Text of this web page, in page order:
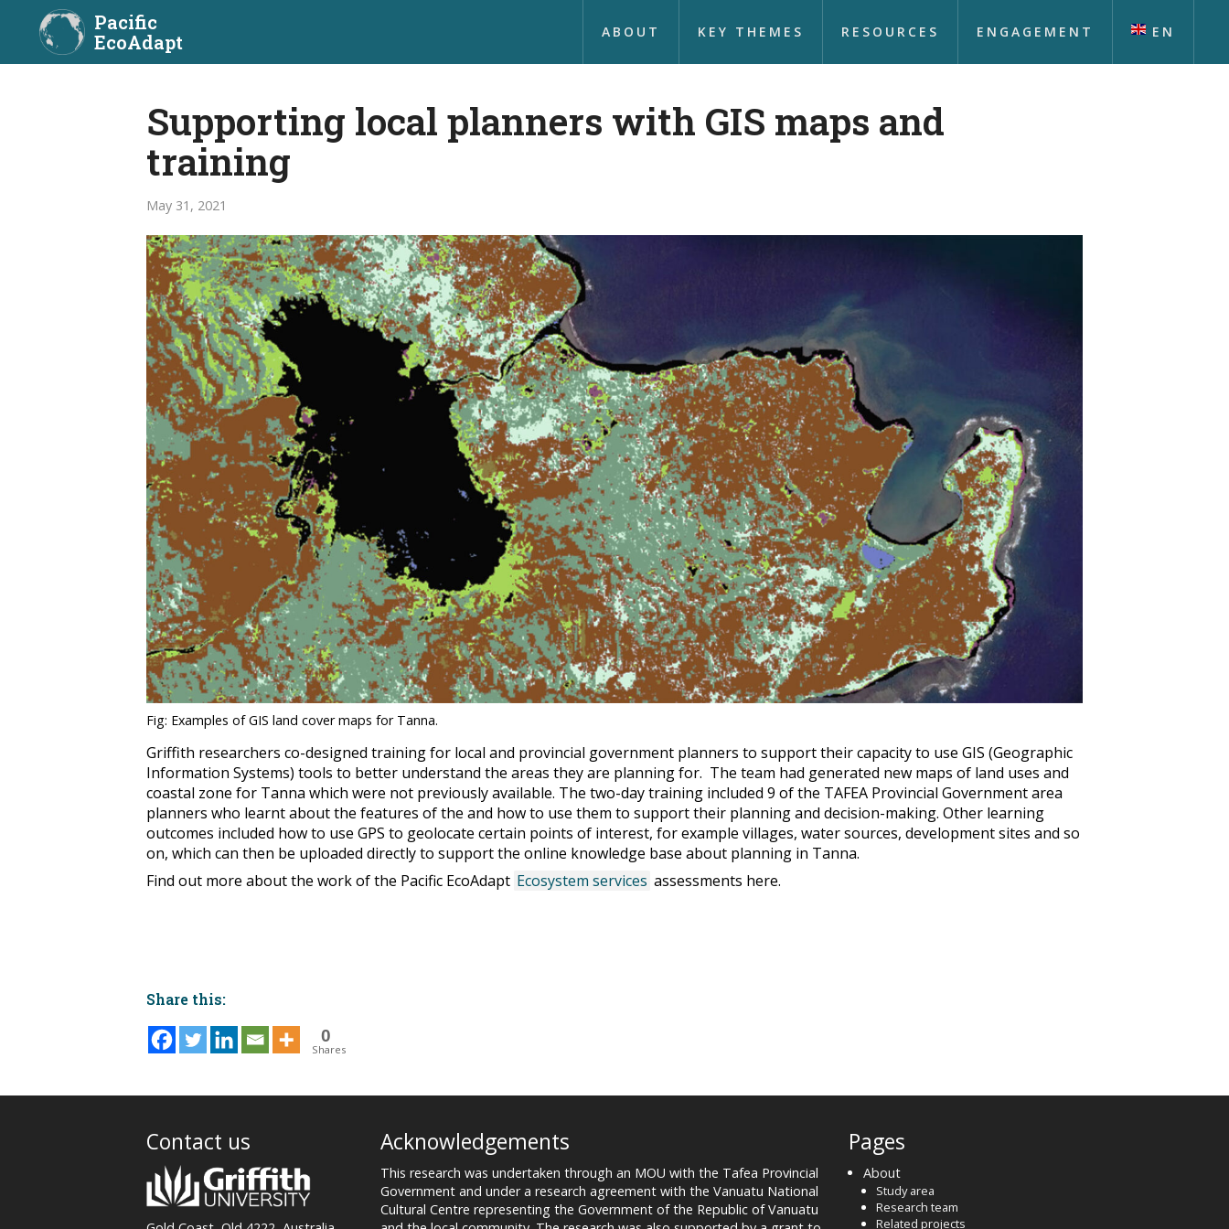
Pacific
EcoAdapt
ABOUT KEY THEMES RESOURCES ENGAGEMENT EN
Supporting local planners with GIS maps and
training
May 31, 2021
Fig: Examples of GIS land cover maps for Tanna.
Griffith researchers co-designed training for local and provincial government planners to support their capacity to use GIS (Geographic
Information Systems) tools to better understand the areas they are planning for. The team had generated new maps of land uses and
coastal zone for Tanna which were not previously available. The two-day training included 9 of the TAFEA Provincial Government area
planners who learnt about the features of the and how to use them to support their planning and decision-making. Other learning
outcomes included how to use GPS to geolocate certain points of interest, for example villages, water sources, development sites and so
on, which can then be uploaded directly to support the online knowledge base about planning in Tanna.
Find out more about the work of the Pacific EcoAdapt Ecosystem services assessments here.
Share this:
0
Shares
Post
Contact us Acknowledgements
This research was undertaken through an MOU with the Tafea Provincial
Government and under a research agreement with the Vanuatu National
Cultural Centre representing the Government of the Republic of Vanuatu
Pages
About
Study area
Research team
Related projects